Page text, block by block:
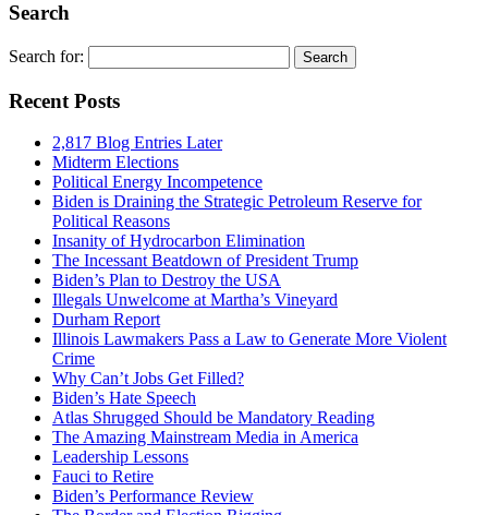
Search
Search for:
Recent Posts
2,817 Blog Entries Later
Midterm Elections
Political Energy Incompetence
Biden is Draining the Strategic Petroleum Reserve for
Political Reasons
Insanity of Hydrocarbon Elimination
The Incessant Beatdown of President Trump
Biden’s Plan to Destroy the USA
Illegals Unwelcome at Martha’s Vineyard
Durham Report
Illinois Lawmakers Pass a Law to Generate More Violent
Crime
Why Can’t Jobs Get Filled?
Biden’s Hate Speech
Atlas Shrugged Should be Mandatory Reading
The Amazing Mainstream Media in America
Leadership Lessons
Fauci to Retire
Biden’s Performance Review